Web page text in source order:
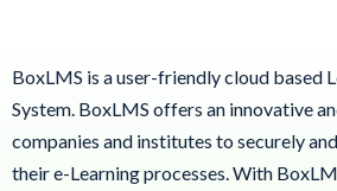
BoxLMS is a user-friendly cloud based
System. BoxLMS offers an innovative
companies and institutes to securely
their e-Learning processes. With